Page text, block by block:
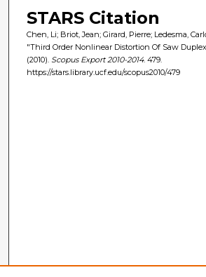
STARS Citation
Chen, Li; Briot, Jean; Girard, Pierre; Ledesma,
"Third Order Nonlinear Distortion Of Saw
(2010). Scopus Export 2010-2014. 479.
https://stars.library.ucf.edu/scopus2010/479